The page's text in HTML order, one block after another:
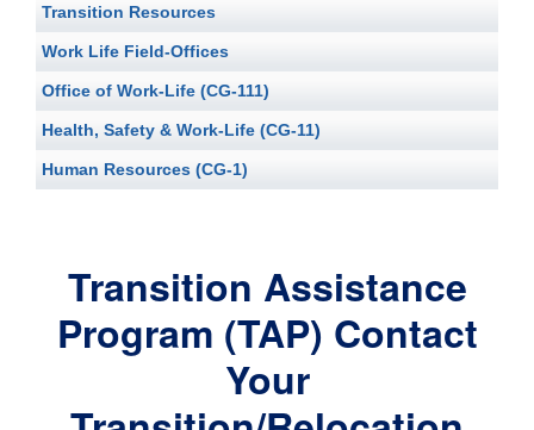
Transition Resources
Work Life Field-Offices
Office of Work-Life (CG-111)
Health, Safety & Work-Life (CG-11)
Human Resources (CG-1)
Transition Assistance
Program (TAP) Contact
Your